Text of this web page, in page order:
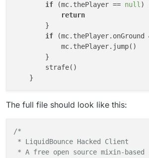
if (mc.thePlayer == null)
return
        }
if
            mc.thePlayer.jump()
        }
        strafe()
The full file should look like this:
/*
* LiquidBounce Hacked Client
* A free open source mixin-